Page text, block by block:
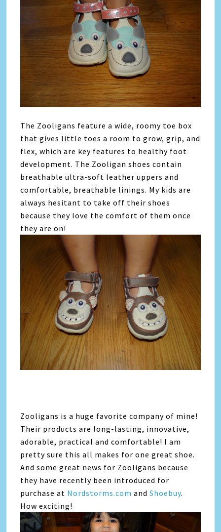
The Zooligans feature a wide, roomy toe box
that gives little toes a room to grow, grip, and
flex, which are key features to healthy foot
development. The Zooligan shoes contain
breathable ultra-soft leather uppers and
comfortable, breathable linings. My kids are
always hesitant to take off their shoes
because they love the comfort of them once
they are on!
Zooligans is a huge favorite company of mine!
Their products are long-lasting, innovative,
adorable, practical and comfortable! I am
pretty sure this all makes for one great shoe.
And some great news for Zooligans because
they have recently been introduced for
purchase at Nordstorms.com andShoebuy.
How exciting!